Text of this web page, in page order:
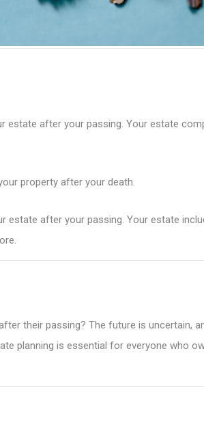
after your passing. Your estate
property after your death.
after your passing. Your estate
their passing? The future is uncertain,
planning is essential for everyone who